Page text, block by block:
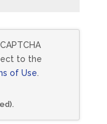
to the
of Use